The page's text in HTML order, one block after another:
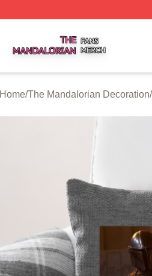
Home/The Mandalorian Decoration/